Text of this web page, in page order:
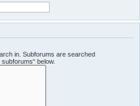
in. Subforums are searched
below.